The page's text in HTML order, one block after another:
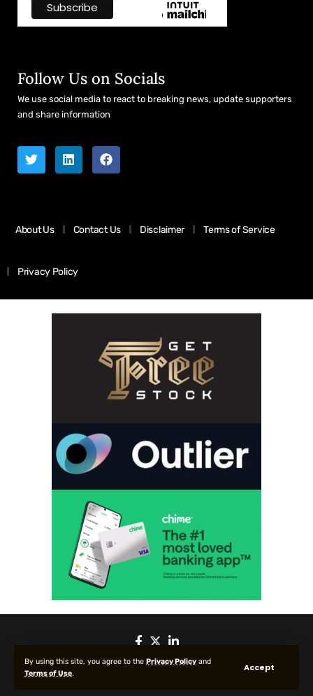
By using this site, you agree to the Privacy Policy and
Terms of Use.
Accept
Follow Us on Socials
We use social media to react to breaking news, update supporters
and share information
About Us Contact Us Disclaimer Terms of Service
Privacy Policy
© 2025 All Rights reserved | Protected by Your Crypto News Today